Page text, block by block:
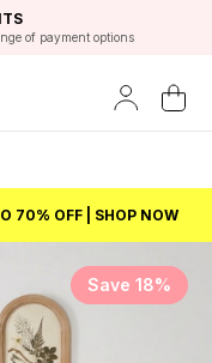
of payment options
Beans
70% OFF | SHOP NOW
Save 18%